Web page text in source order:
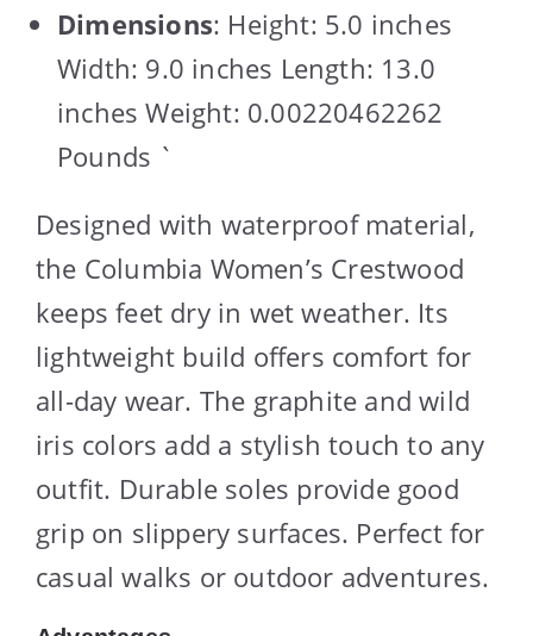
Dimensions: Height: 5.0 inches
Width: 9.0 inches Length: 13.0
inches Weight: 0.00220462262
Pounds `
Designed with waterproof material,
the Columbia Women’s Crestwood
keeps feet dry in wet weather. Its
lightweight build offers comfort for
all-day wear. The graphite and wild
iris colors add a stylish touch to any
outfit. Durable soles provide good
grip on slippery surfaces. Perfect for
casual walks or outdoor adventures.